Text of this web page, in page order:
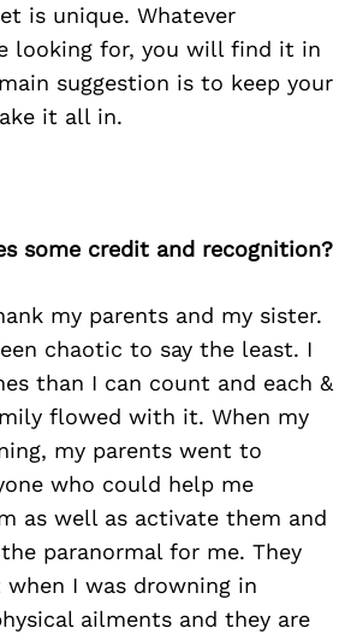
is unique. Whatever
looking for, you will find it in
suggestion is to keep your
it all in.
some credit and recognition?
my parents and my sister.
chaotic to say the least. I
than I can count and each &
flowed with it. When my
my parents went to
who could help me
as well as activate them and
paranormal for me. They
I was drowning in
ailments and they are